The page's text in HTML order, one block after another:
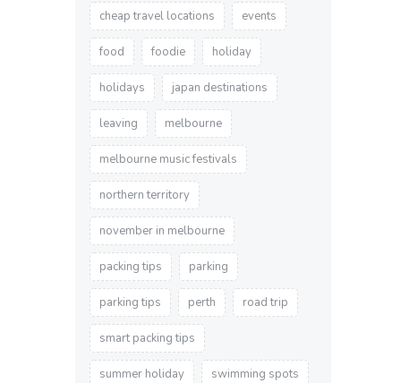
cheap travel locations events
food foodie holiday
holidays japan destinations
leaving melbourne
melbourne music festivals
northern territory
november in melbourne
packing tips parking
parking tips perth road trip
smart packing tips
summer holiday swimming spots